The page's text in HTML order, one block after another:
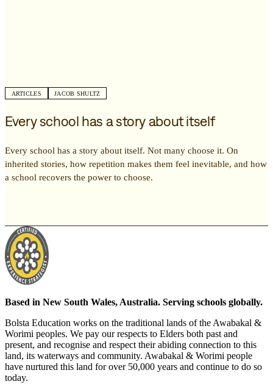
ARTICLES JACOB SHULTZ
Every school has a story about itself
Every school has a story about itself. Not many choose it. On
inherited stories, how repetition makes them feel inevitable, and how
a school recovers the power to choose.
Based in New South Wales, Australia. Serving schools globally.
Bolsta Education works on the traditional lands of the Awabakal &
Worimi peoples. We pay our respects to Elders both past and
present, and recognise and respect their abiding connection to this
land, its waterways and community. Awabakal & Worimi people
have nurtured this land for over 50,000 years and continue to do so
today.